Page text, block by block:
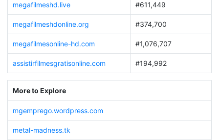
megafilmeshd.live #611,449
megafilmeshdonline.org #374,700
megafilmesonline-hd.com #1,076,707
assistirfilmesgratisonline.com #194,992
More to Explore
mgemprego.wordpress.com
metal-madness.tk